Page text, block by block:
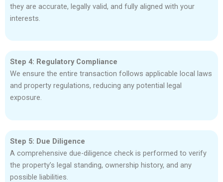
they are accurate, legally valid, and fully aligned with your
interests.
Step 4: Regulatory Compliance
We ensure the entire transaction follows applicable local laws
and property regulations, reducing any potential legal
exposure.
Step 5: Due Diligence
A comprehensive due-diligence check is performed to verify
the property’s legal standing, ownership history, and any
possible liabilities.